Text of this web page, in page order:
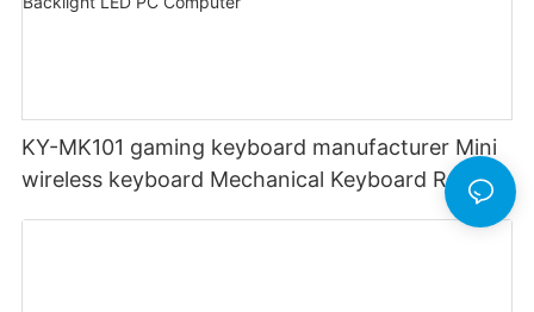
KY-MK101 gaming keyboard manufacturer Mini
wireless keyboard Mechanical Keyboard RGB
Light Up Backlit Backlight LED PC Computer